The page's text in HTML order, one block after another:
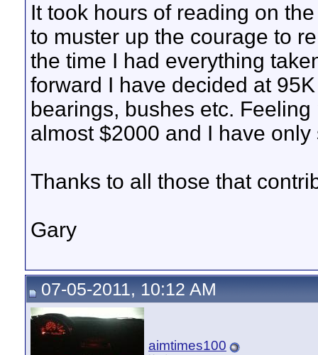
It took hours of reading on
to muster up the courage to
the time I had everything
forward I have decided at
bearings, bushes etc.
almost $2000 and I have
Thanks to all those that
Gary
07-05-2011, 10:12 AM
aimtimes100